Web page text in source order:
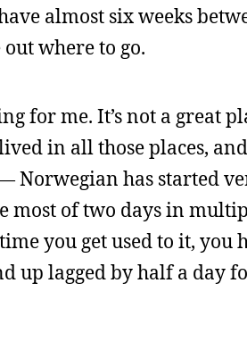
almost six weeks
where to go.
for me. It’s not a great
in all those places,
Norwegian has started
most of two days in
you get used to it,
up lagged by half a day